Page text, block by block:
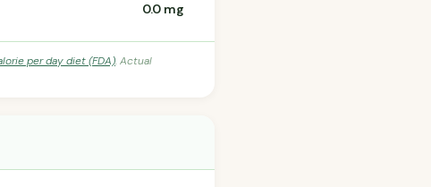
0.0 mg
per day diet (FDA). Actual